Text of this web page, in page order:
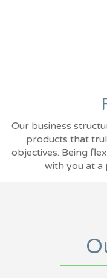
Our business
products that
objectives. Being
with you at a